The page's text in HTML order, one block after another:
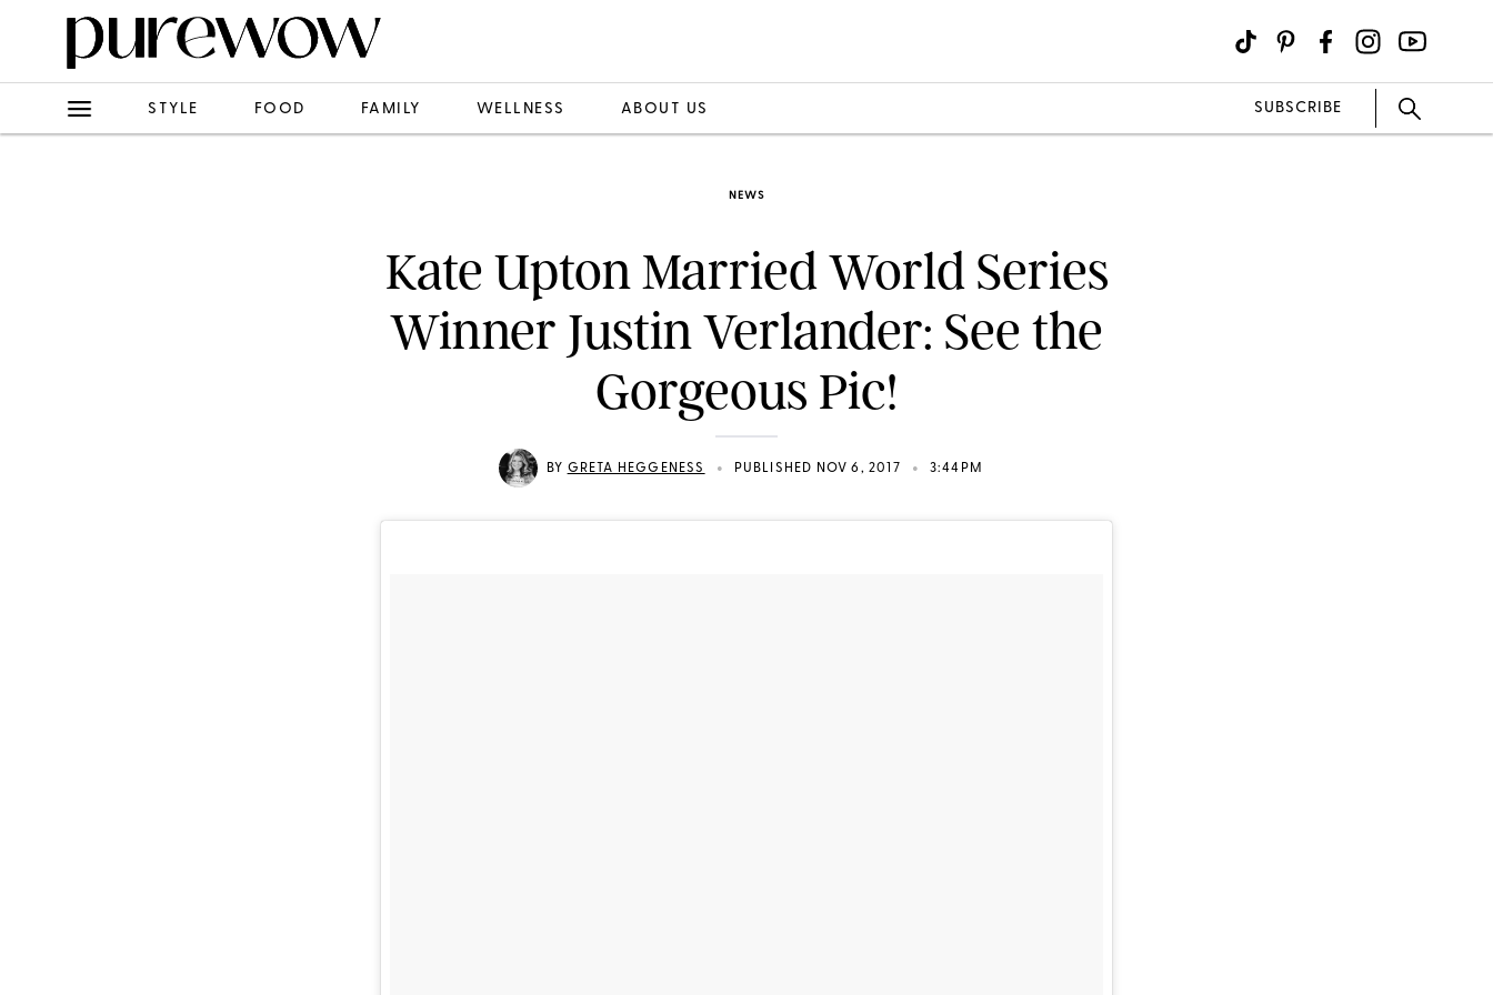
STYLE FOOD FAMILY WELLNESS ABOUT US SUBSCRIBE
NEWS
Kate Upton Married World Series
Winner Justin Verlander: See the
Gorgeous Pic!
BY GRETA HEGGENESS • PUBLISHED NOV 6, 2017 • 3:44PM